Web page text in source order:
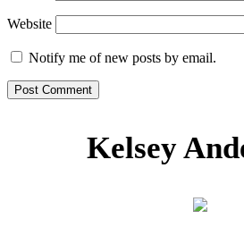
Website
Notify me of new posts by email.
Kelsey